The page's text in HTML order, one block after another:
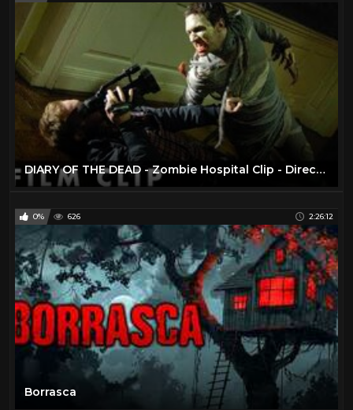
DIARY OF THE DEAD - Zombie Hospital Clip - Directed George A. Romero
0% 626 2:26:12
Borrasca